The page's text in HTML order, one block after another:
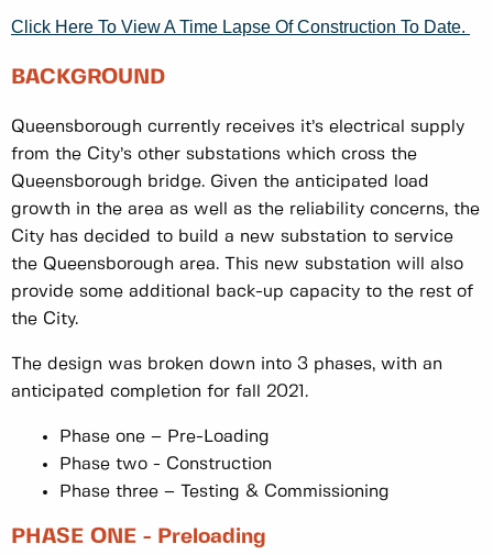
Click Here To View A Time Lapse Of Construction To Date.
BACKGROUND
Queensborough currently receives it’s electrical supply
from the City’s other substations which cross the
Queensborough bridge. Given the anticipated load
growth in the area as well as the reliability concerns, the
City has decided to build a new substation to service
the Queensborough area. This new substation will also
provide some additional back-up capacity to the rest of
the City.
The design was broken down into 3 phases, with an
anticipated completion for fall 2021.
Phase one – Pre-Loading
Phase two - Construction
Phase three – Testing & Commissioning
PHASE ONE - Preloading